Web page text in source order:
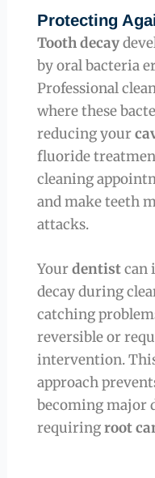
Protecting
Tooth decay
by oral bacteria
Professional
where these
reducing your
fluoride
cleaning
and make teeth
attacks.
Yourdentistcan
decay during
catching
reversible or
intervention.
approach
becoming major
requiringroot